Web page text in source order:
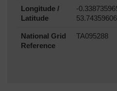
Longitude /
Latitude
-
National Grid
Reference
TA095288